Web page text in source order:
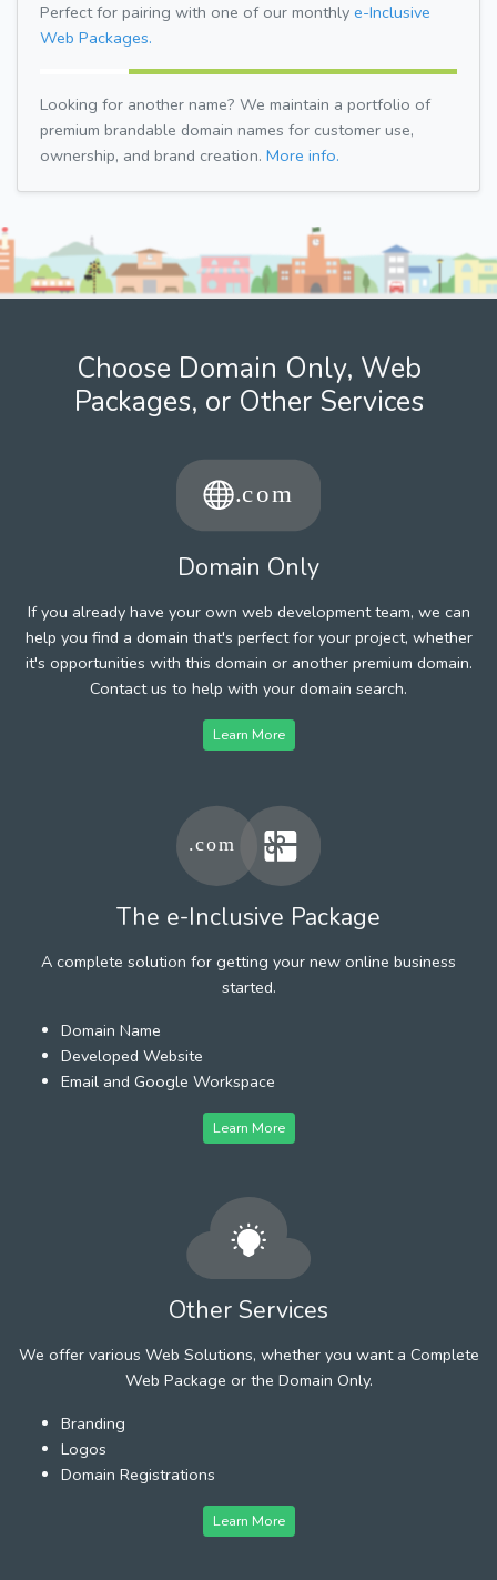
Perfect for pairing with one of our monthly e-Inclusive
Web Packages.
Looking for another name? We maintain a portfolio of
premium brandable domain names for customer use,
ownership, and brand creation. More info.
Choose Domain Only, Web
Packages, or Other Services
Domain Only
If you already have your own web development team, we can
help you find a domain that's perfect for your project, whether
it's opportunities with this domain or another premium domain.
Contact us to help with your domain search.
Learn More
The e-Inclusive Package
A complete solution for getting your new online business
started.
Domain Name
Developed Website
Email and Google Workspace
Learn More
Other Services
We offer various Web Solutions, whether you want a Complete
Web Package or the Domain Only.
Branding
Logos
Domain Registrations
Learn More